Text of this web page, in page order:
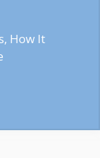
How It